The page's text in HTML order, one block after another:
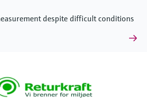
despite difficult conditions